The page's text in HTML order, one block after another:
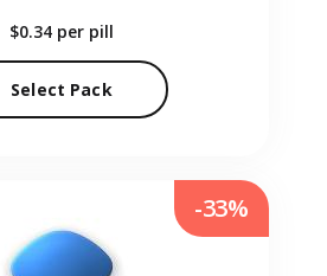
$0.34 per pill
Select Pack
-33%